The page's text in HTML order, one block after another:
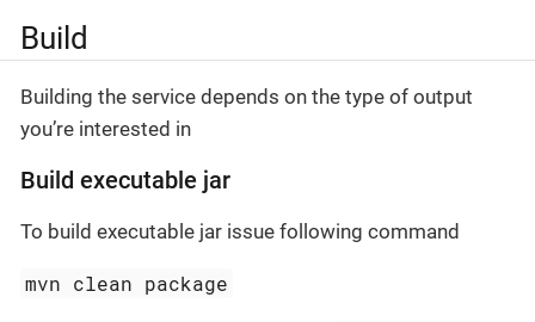
Build
Building the service depends on the type of output
you’re interested in
Build executable jar
To build executable jar issue following command
mvn clean package